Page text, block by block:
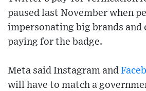
paused last November when
impersonating big brands and
paying for the badge.
Meta said Instagram and
will have to match a